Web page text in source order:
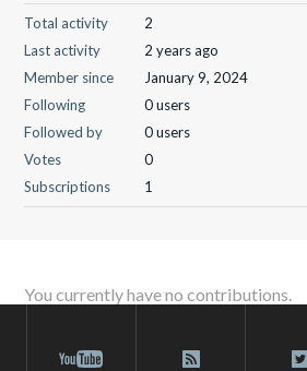
Total activity
2
Last activity
2 years ago
Member since
January 9, 2024
Following
0 users
Followed by
0 users
Votes
0
Subscriptions
1
You currently have no contributions.